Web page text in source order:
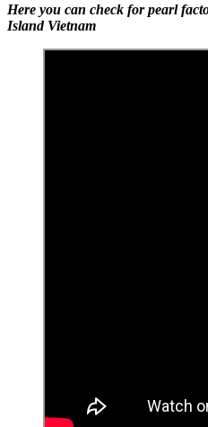
Here you can check for pearl
Island Vietnam